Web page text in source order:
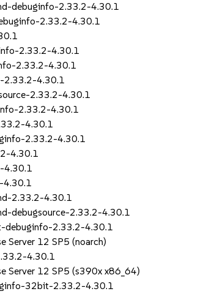
debuginfo-2.33.2-4.30.1
2.33.2-4.30.1
2.33.2-4.30.1
2.33.2-4.30.1
2.33.2-4.30.1
2.33.2-4.30.1
2.33.2-4.30.1
4.30.1
2.33.2-4.30.1
4.30.1
4.30.1
4.30.1
2.33.2-4.30.1
debugsource-2.33.2-4.30.1
debuginfo-2.33.2-4.30.1
Server 12 SP5 (noarch)
4.30.1
Server 12 SP5 (s390x x86_64)
32bit-2.33.2-4.30.1